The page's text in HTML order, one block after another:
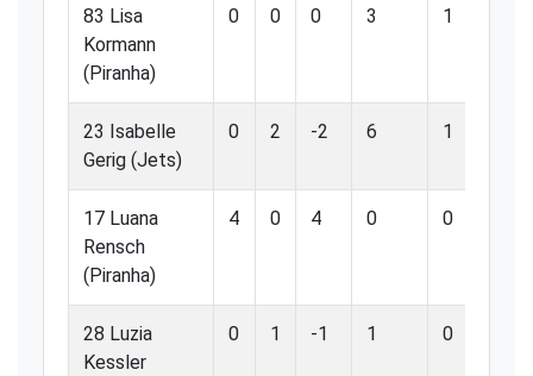
83 Lisa
Kormann
(Piranha)
0 0 0 3 1
23 Isabelle
Gerig (Jets)
0 2 -2 6 1
17 Luana
Rensch
(Piranha)
4 0 4 0 0
28 Luzia
Kessler
0 1 -1 1 0